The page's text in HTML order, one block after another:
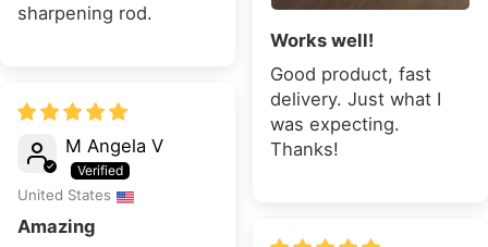
sharpening rod.
Works well!
Good product, fast
delivery. Just what I
was expecting.
Thanks!
M Angela V
United States
Amazing